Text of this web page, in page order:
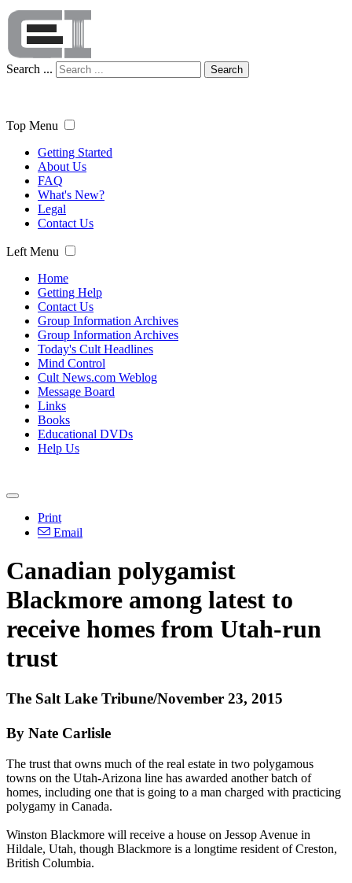
Search ... Search
Top Menu
Getting Started
About Us
FAQ
What's New?
Legal
Contact Us
Left Menu
Home
Getting Help
Contact Us
Group Information Archives
Group Information Archives
Today's Cult Headlines
Mind Control
Cult News.com Weblog
Message Board
Links
Books
Educational DVDs
Help Us
Print
Email
Canadian polygamist
Blackmore among latest to
receive homes from Utah-run
trust
The Salt Lake Tribune/November 23, 2015
By Nate Carlisle
The trust that owns much of the real estate in two polygamous
towns on the Utah-Arizona line has awarded another batch of
homes, including one that is going to a man charged with practicing
polygamy in Canada.
Winston Blackmore will receive a house on Jessop Avenue in
Hildale, Utah, though Blackmore is a longtime resident of Creston,
British Columbia.